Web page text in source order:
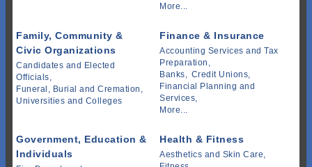
More...
Family, Community &
Civic Organizations
Candidates and Elected
Officials,
Funeral, Burial and Cremation,
Universities and Colleges
Finance & Insurance
Accounting Services and Tax
Preparation,
Banks,
Credit Unions,
Financial Planning and
Services,
More...
Government, Education &
Individuals
Health & Fitness
Aesthetics and Skin Care,